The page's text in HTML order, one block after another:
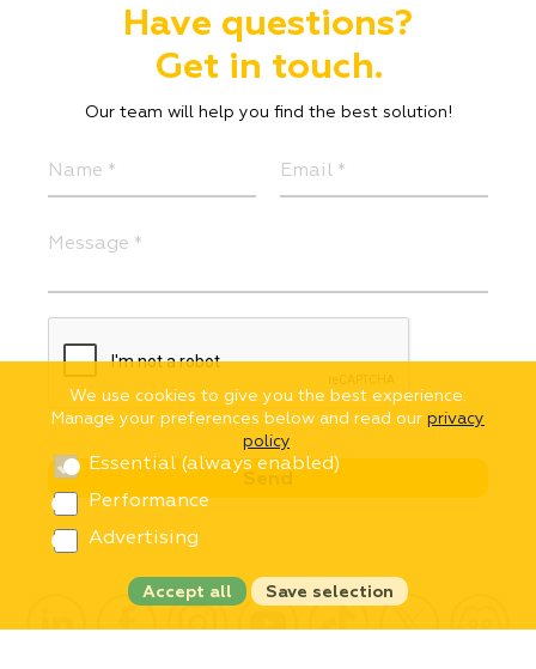
Have questions?
Get in touch.
Our team will help you find the best solution!
We use cookies to give you the best experience.
Manage your preferences below and read our privacy
policy.
Essential (always enabled)
Performance
Advertising
Accept all Save selection